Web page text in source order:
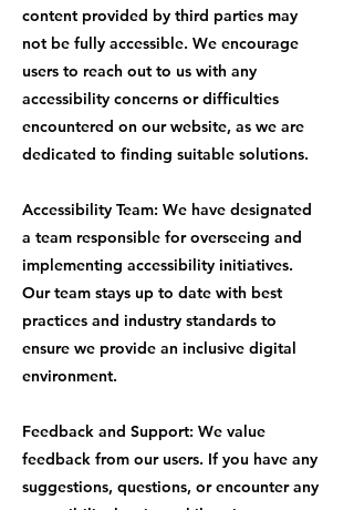
content provided by third parties may
not be fully accessible. We encourage
users to reach out to us with any
accessibility concerns or difficulties
encountered on our website, as we are
dedicated to finding suitable solutions.
Accessibility Team: We have designated
a team responsible for overseeing and
implementing accessibility initiatives.
Our team stays up to date with best
practices and industry standards to
ensure we provide an inclusive digital
environment.
Feedback and Support: We value
feedback from our users. If you have any
suggestions, questions, or encounter any